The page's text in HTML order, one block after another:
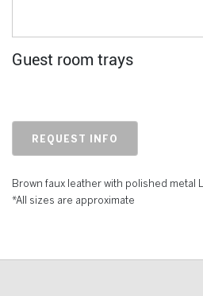
Guest room trays
REQUEST INFO
Brown faux leather with polished metal
*All sizes are approximate